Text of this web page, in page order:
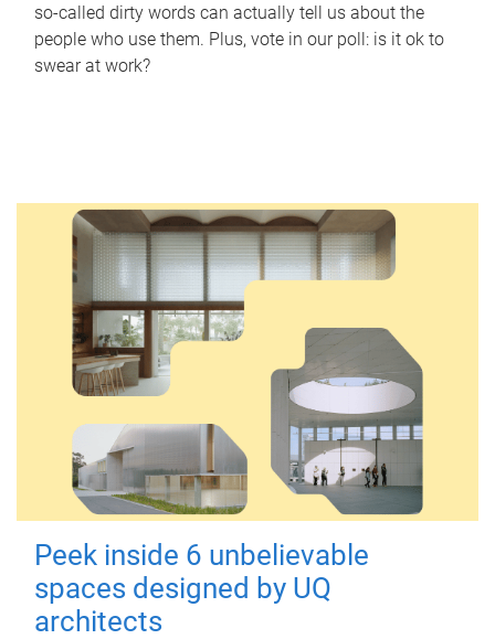
so-called dirty words can actually tell us about the
people who use them. Plus, vote in our poll: is it ok to
swear at work?
Peek inside 6 unbelievable
spaces designed by UQ
architects